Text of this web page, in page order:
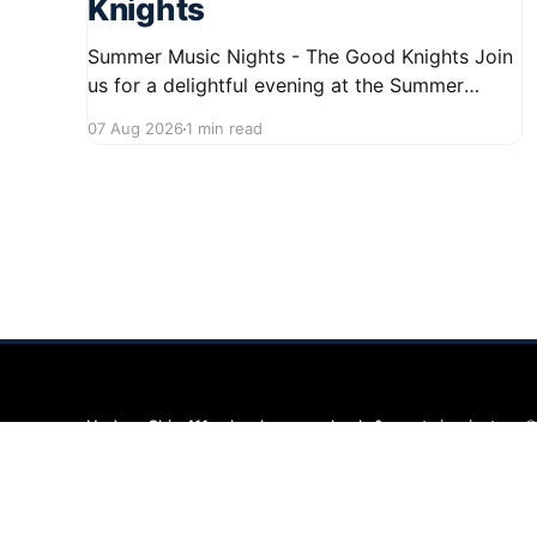
Knights
Summer Music Nights - The Good Knights Join
us for a delightful evening at the Summer
on August 21, 2026, from 7:00 PM to 9:00 PM.
07 Aug 2026 1 min read
Hudson Ohio 411 — local news, schools & events in minutes.©